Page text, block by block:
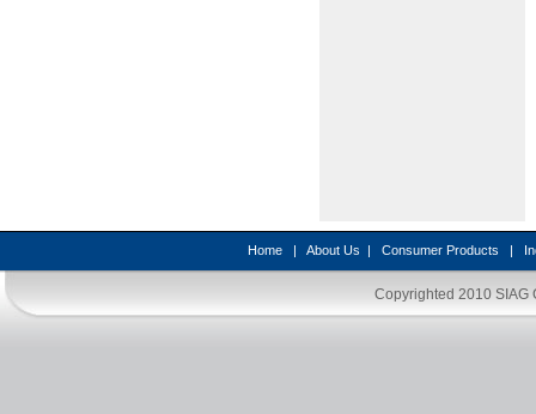
Home| About Us | Consumer Products |
Copyrighted 2010 SIAG